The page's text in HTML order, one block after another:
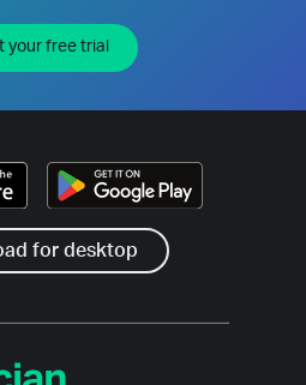
your free trial
for desktop